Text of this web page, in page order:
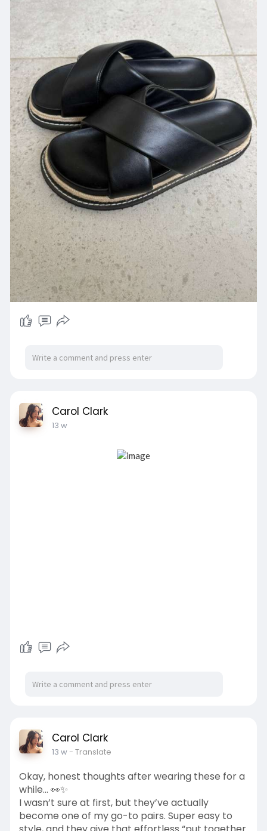
Carol Clark
13 w
Carol Clark
13 w- Translate
Okay, honest thoughts after wearing these for a
while… 👀✨
I wasn’t sure at first, but they’ve actually
become one of my go-to pairs. Super easy to